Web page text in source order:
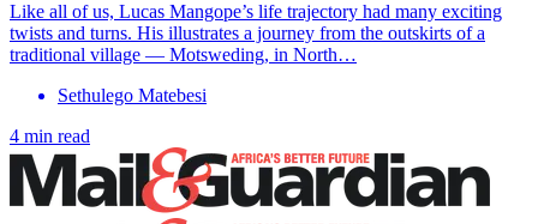
Like all of us, Lucas Mangope’s life trajectory had many exciting
twists and turns. His illustrates a journey from the outskirts of a
traditional village — Motsweding, in North…
Sethulego Matebesi
4 min read